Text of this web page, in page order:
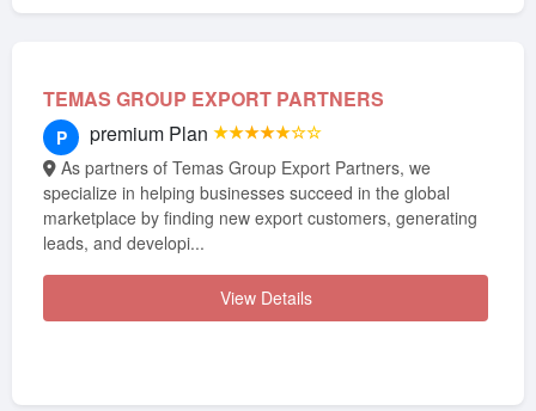
TEMAS GROUP EXPORT PARTNERS
P premium Plan ★★★★★☆☆
specialize in helping businesses succeed in the global
marketplace by finding new export customers, generating
leads, and developi...
View Details